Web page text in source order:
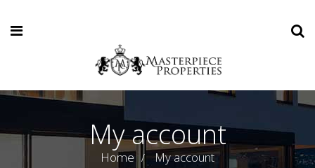
My account
Home My account